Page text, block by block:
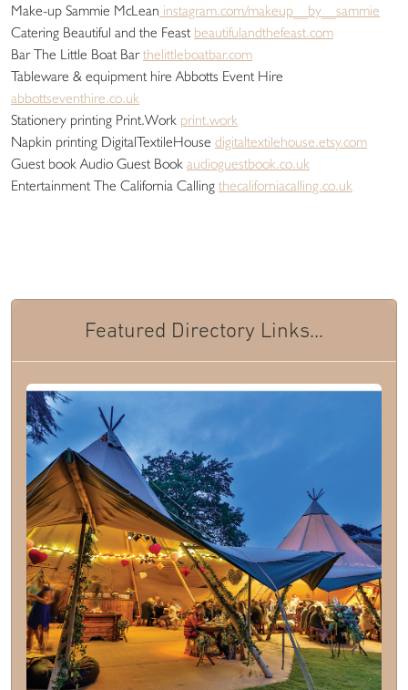
Make-up Sammie McLean instagram.com/makeup__by__sammie
Catering Beautiful and the Feast beautifulandthefeast.com
Bar The Little Boat Barthelittleboatbar.com
Tableware & equipment hire Abbotts Event Hire
abbottseventhire.co.uk
Stationery printing Print.Work print.work
Napkin printing DigitalTextileHouse digitaltextilehouse.etsy.com
Guest book Audio Guest Book audioguestbook.co.uk
Entertainment The California Calling thecaliforniacalling.co.uk
Featured Directory Links...